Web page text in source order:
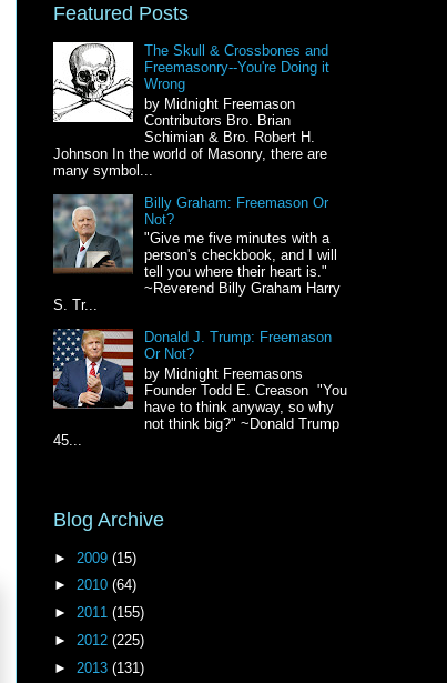
Featured Posts
The Skull & Crossbones and
Freemasonry--You're Doing it
Wrong
by Midnight Freemason
Contributors Bro. Brian
Schimian & Bro. Robert H.
Johnson In the world of Masonry, there are
many symbol...
Billy Graham: Freemason Or
Not?
"Give me five minutes with a
person's checkbook, and I will
tell you where their heart is."
~Reverend Billy Graham Harry
S. Tr...
Donald J. Trump: Freemason
Or Not?
by Midnight Freemasons
Founder Todd E. Creason "You
have to think anyway, so why
not think big?" ~Donald Trump
45...
Blog Archive
► 2009 (15)
► 2010 (64)
► 2011 (155)
► 2012 (225)
► 2013 (131)